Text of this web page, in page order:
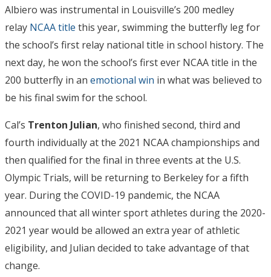
Albiero was instrumental in Louisville’s 200 medley
relay NCAA title this year, swimming the butterfly leg for
the school’s first relay national title in school history. The
next day, he won the school’s first ever NCAA title in the
200 butterfly in an emotional win in what was believed to
be his final swim for the school.
Cal’s Trenton Julian, who finished second, third and
fourth individually at the 2021 NCAA championships and
then qualified for the final in three events at the U.S.
Olympic Trials, will be returning to Berkeley for a fifth
year. During the COVID-19 pandemic, the NCAA
announced that all winter sport athletes during the 2020-
2021 year would be allowed an extra year of athletic
eligibility, and Julian decided to take advantage of that
change.